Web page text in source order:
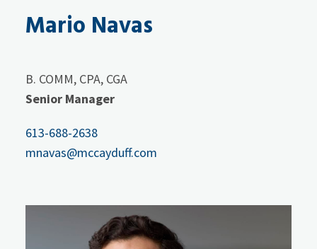
Mario Navas
B. COMM, CPA, CGA
Senior Manager
613-688-2638
mnavas@mccayduff.com